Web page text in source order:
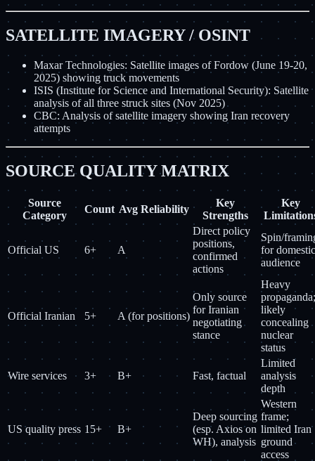
SATELLITE IMAGERY / OSINT
Maxar Technologies: Satellite images of Fordow (June 19-20,
2025) showing truck movements
ISIS (Institute for Science and International Security): Satellite
analysis of all three struck sites (Nov 2025)
CBC: Analysis of satellite imagery showing Iran recovery
attempts
SOURCE QUALITY MATRIX
Source
Category
Count Avg Reliability
Key
Strengths
Key
Official US 6+ A
Direct policy
positions,
confirmed
actions
Spin/
for domestic
audience
Official Iranian 5+ A (for positions)
Only source
for Iranian
negotiating
stance
Heavy
propaganda;
likely
concealing
nuclear
status
Wire services 3+ B+ Fast, factual
Limited
analysis
depth
US quality press 15+ B+
Deep sourcing
(esp. Axios on
WH), analysis
Western
frame;
limited Iran
ground
access